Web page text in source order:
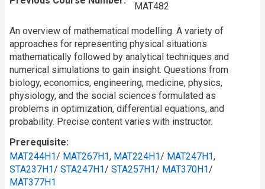
MAT482
An overview of mathematical modelling. A variety of
approaches for representing physical situations
mathematically followed by analytical techniques and
numerical simulations to gain insight. Questions from
biology, economics, engineering, medicine, physics,
physiology, and the social sciences formulated as
problems in optimization, differential equations, and
probability. Precise content varies with instructor.
Prerequisite
MAT244H1/ MAT267H1, MAT224H1/ MAT247H1,
STA237H1/ STA247H1/ STA257H1/ MAT370H1/
MAT377H1